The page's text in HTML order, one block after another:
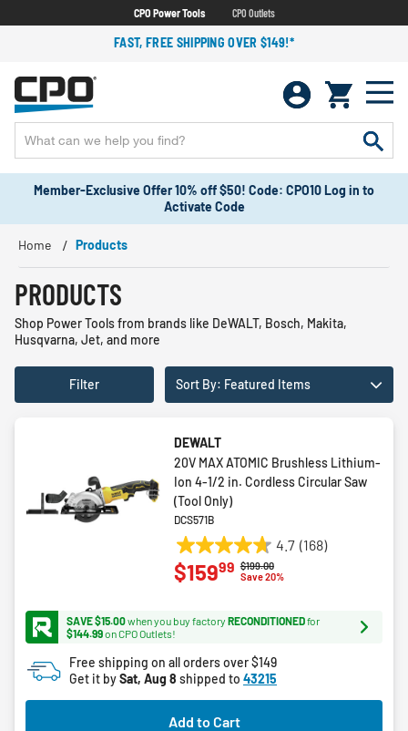
CPO Power Tools CPO Outlets
FAST, FREE SHIPPING OVER $149!*
Member-Exclusive Offer 10% off $50! Code: CPO10 Log in to
Activate Code
Home Products
PRODUCTS
Shop Power Tools from brands like DeWALT, Bosch, Makita,
Husqvarna, Jet, and more
Filter Sort By: Featured Items
DEWALT
20V MAX ATOMIC Brushless Lithium-
Ion 4-1/2 in. Cordless Circular Saw
(Tool Only)
DCS571B
4.7 (168)
4.7
out
stars.
reviews
Price reduced from
$199.00to
Save 20%
$15999
SAVE $15.00when you buy factory RECONDITIONEDfor
$144.99on CPO Outlets!
Free shipping on all orders over $149
Get it bySat, Aug 8 shipped to 43215
Add to Cart